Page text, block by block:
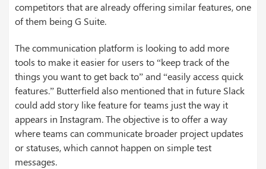
competitors that are already offering similar features, one
of them being G Suite.
The communication platform is looking to add more
tools to make it easier for users to “keep track of the
things you want to get back to” and “easily access quick
features.” Butterfield also mentioned that in future Slack
could add story like feature for teams just the way it
appears in Instagram. The objective is to offer a way
where teams can communicate broader project updates
or statuses, which cannot happen on simple test
messages.